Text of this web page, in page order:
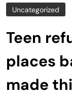
Uncategorized
Teen
places
made